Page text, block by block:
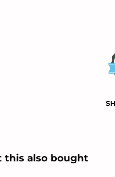
this also bought